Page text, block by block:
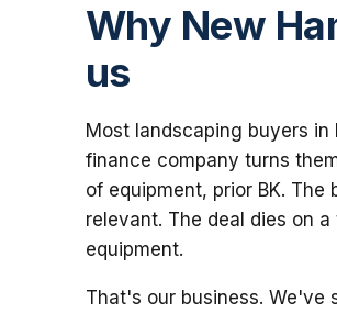
Why New
us
Most landscaping buyers
finance company turns
of equipment, prior BK.
relevant. The deal dies on
equipment.
That's our business. We've